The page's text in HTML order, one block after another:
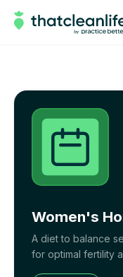
Women's
A diet to balance
for optimal fertility